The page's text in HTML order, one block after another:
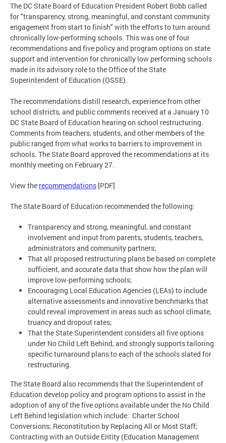
The DC State Board of Education President Robert Bobb called
for "transparency, strong, meaningful, and constant community
engagement from start to finish" with the efforts to turn around
chronically low-performing schools. This was one of four
recommendations and five policy and program options on state
support and intervention for chronically low performing schools
made in its advisory role to the Office of the State
Superintendent of Education (OSSE).
The recommendations distill research, experience from other
school districts, and public comments received at a January 10
DC State Board of Education hearing on school restructuring.
Comments from teachers, students, and other members of the
public ranged from what works to barriers to improvement in
schools. The State Board approved the recommendations at its
monthly meeting on February 27.
View the recommendations [PDF]
The State Board of Education recommended the following:
Transparency and strong, meaningful, and constant
involvement and input from parents, students, teachers,
administrators and community partners;
That all proposed restructuring plans be based on complete
sufficient, and accurate data that show how the plan will
improve low-performing schools;
Encouraging Local Education Agencies (LEAs) to include
alternative assessments and innovative benchmarks that
could reveal improvement in areas such as school climate,
truancy and dropout rates;
That the State Superintendent considers all five options
under No Child Left Behind, and strongly supports tailoring
specific turnaround plans to each of the schools slated for
restructuring.
The State Board also recommends that the Superintendent of
Education develop policy and program options to assist in the
adoption of any of the five options available under the No Child
Left Behind legislation which include: Charter School
Conversions; Reconstitution by Replacing All or Most Staff;
Contracting with an Outside Entity (Education Management